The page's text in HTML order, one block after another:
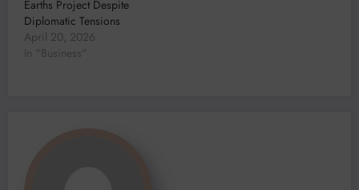
Earths Project Despite
Diplomatic Tensions
April 20, 2026
In "Business"